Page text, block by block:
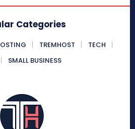
Categories
TREMHOST
TECH
SMALL BUSINESS